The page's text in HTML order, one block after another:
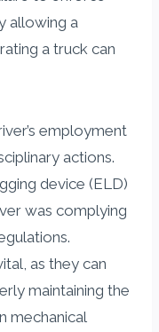
allowing a
a truck can
employment
actions.
device (ELD)
was complying
as they can
maintaining the
mechanical